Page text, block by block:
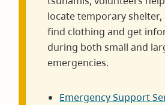
locate temporary shelter,
find clothing and get
during both small and
emergencies.
Emergency Support